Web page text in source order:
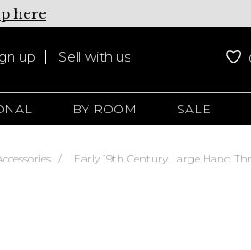
here
up Sell with us
BY ROOM SALE
Early 19th Century Large Hand